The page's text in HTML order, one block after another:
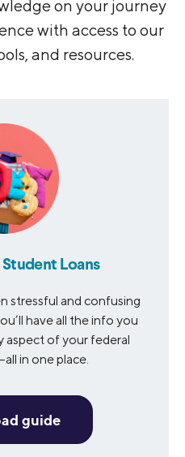
on your journey
with access to our
and resources.
Loans
stressful and confusing
have all the info you
aspect of your federal
in one place.
guide